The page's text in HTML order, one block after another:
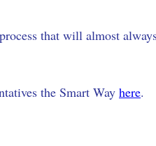
that will almost
the Smart Way here.